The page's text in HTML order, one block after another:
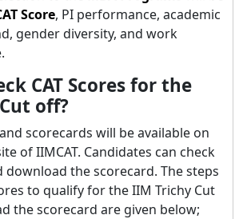
Score, PI performance, academic
gender diversity, and work
CAT Scores for the
off?
and scorecards will be available on
of IIMCAT. Candidates can check
the scorecard. The steps
to qualify for the IIM Trichy Cut
the scorecard are given below;